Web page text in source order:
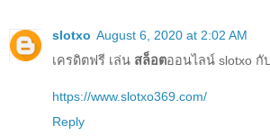
slotxo August 6, 2020 at 2:02 AM
เครดิตฟรี เล่น สล็อตออนไลน์ slotxo กับ
https://www.slotxo369.com/
Reply